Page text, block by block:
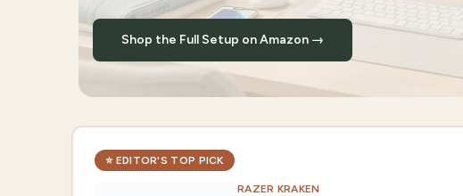
Shop the Full Setup on Amazon →
⭐ EDITOR'S TOP PICK
RAZER KRAKEN